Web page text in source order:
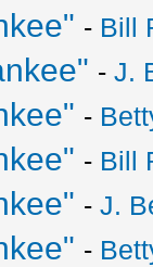
- Bill
-J.
-
- Bill
-J.
-